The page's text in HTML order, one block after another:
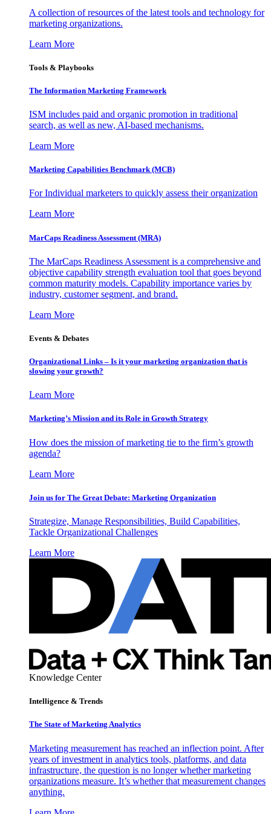
A collection of resources of the latest tools and technology for
marketing organizations.
Learn More
Tools & Playbooks
The Information Marketing Framework
ISM includes paid and organic promotion in traditional
search, as well as new, AI-based mechanisms.
Learn More
Marketing Capabilities Benchmark (MCB)
For Individual marketers to quickly assess their organization
Learn More
MarCaps Readiness Assessment (MRA)
The MarCaps Readiness Assessment is a comprehensive and
objective capability strength evaluation tool that goes beyond
common maturity models. Capability importance varies by
industry, customer segment, and brand.
Learn More
Events & Debates
Organizational Links – Is it your marketing organization that is
slowing your growth?
Learn More
Marketing’s Mission and its Role in Growth Strategy
How does the mission of marketing tie to the firm’s growth
agenda?
Learn More
Join us for The Great Debate: Marketing Organization
Strategize, Manage Responsibilities, Build Capabilities,
Tackle Organizational Challenges
Learn More
Knowledge Center
Intelligence & Trends
The State of Marketing Analytics
Marketing measurement has reached an inflection point. After
years of investment in analytics tools, platforms, and data
infrastructure, the question is no longer whether marketing
organizations measure. It’s whether that measurement changes
anything.